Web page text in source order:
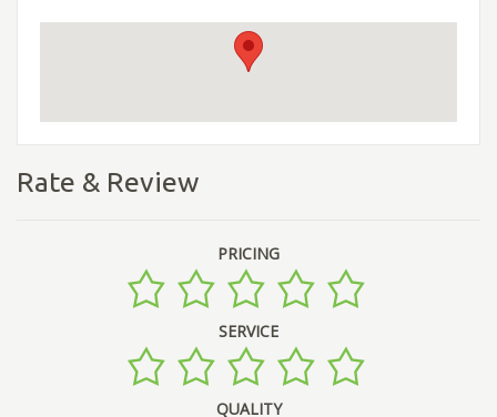
Rate & Review
PRICING
SERVICE
QUALITY